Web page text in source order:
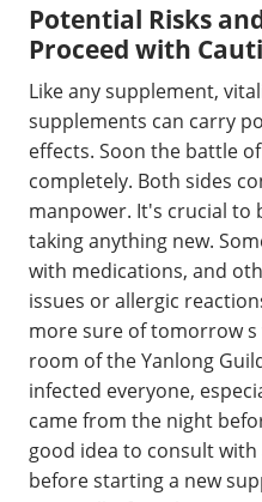
Potential Risks
Proceed with
Like any supplement,
supplements can carry
effects. Soon the battle
completely. Both sides
manpower. It's crucial to
taking anything new.
with medications, and
issues or allergic
more sure of tomorrow
room of the Yanlong
infected everyone,
came from the night
good idea to consult
before starting a new